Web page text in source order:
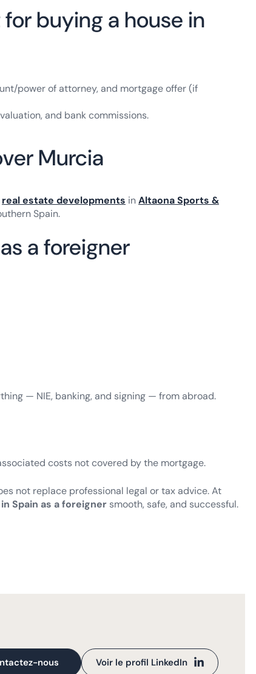
buying a house in
power of attorney, and mortgage offer (if
and bank commissions.
Murcia
real estate developments inAltaona Sports &
Spain.
a foreigner
— NIE, banking, and signing — from abroad.
costs not covered by the mortgage.
not replace professional legal or tax advice. At
Spain as a foreigner smooth, safe, and successful.
nous Voir le profil LinkedIn